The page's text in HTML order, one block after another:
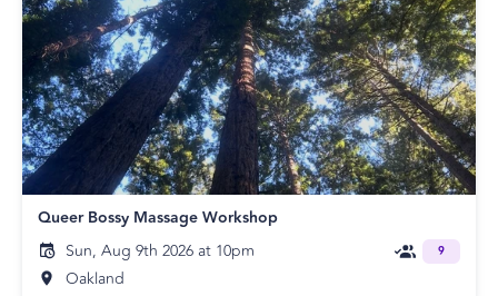
Queer Bossy Massage Workshop
Sun, Aug 9th 2026 at 10pm
Oakland
9